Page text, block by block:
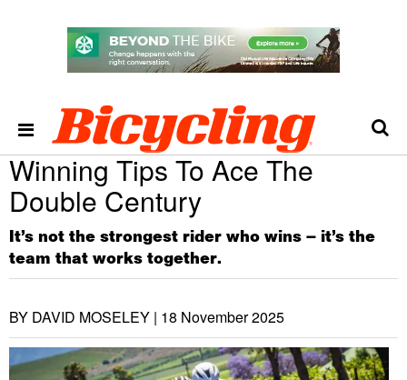
Winning Tips To Ace The
Double Century
It’s not the strongest rider who wins – it’s the
team that works together.
BY DAVID MOSELEY | 18 November 2025